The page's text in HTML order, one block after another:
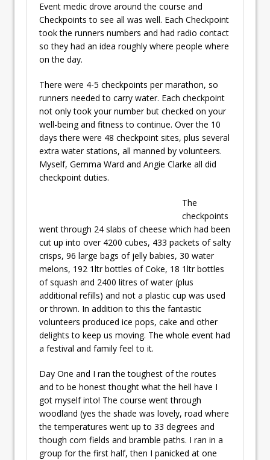
Event medic drove around the course and
Checkpoints to see all was well. Each Checkpoint
took the runners numbers and had radio contact
so they had an idea roughly where people where
on the day.
There were 4-5 checkpoints per marathon, so
runners needed to carry water. Each checkpoint
not only took your number but checked on your
well-being and fitness to continue. Over the 10
days there were 48 checkpoint sites, plus several
extra water stations, all manned by volunteers.
Myself, Gemma Ward and Angie Clarke all did
checkpoint duties.
The
checkpoints
went through 24 slabs of cheese which had been
cut up into over 4200 cubes, 433 packets of salty
crisps, 96 large bags of jelly babies, 30 water
melons, 192 1ltr bottles of Coke, 18 1ltr bottles
of squash and 2400 litres of water (plus
additional refills) and not a plastic cup was used
or thrown. In addition to this the fantastic
volunteers produced ice pops, cake and other
delights to keep us moving. The whole event had
a festival and family feel to it.
Day One and I ran the toughest of the routes
and to be honest thought what the hell have I
got myself into! The course went through
woodland (yes the shade was lovely, road where
the temperatures went up to 33 degrees and
though corn fields and bramble paths. I ran in a
group for the first half, then I panicked at one